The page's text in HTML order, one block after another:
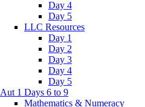
Day 4
Day 5
LLC Resources
Day 1
Day 2
Day 3
Day 4
Day 5
Aut 1 Days 6 to 9
Mathematics & Numeracy